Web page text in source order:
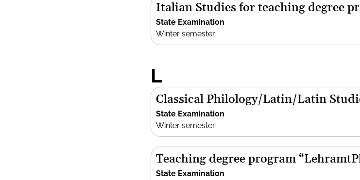
Italian Studies for teaching degree
State Examination
Winter semester
L
Classical Philology/Latin/Latin
State Examination
Winter semester
Teaching degree program
State Examination